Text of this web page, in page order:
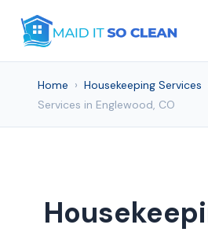
Home › Housekeeping Services
Services in Englewood, CO